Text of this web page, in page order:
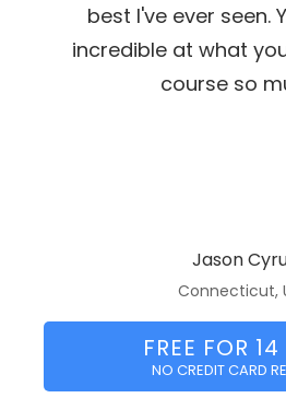
best I've ever seen.
incredible at what
course so
Jason
Connecticut,
FREE FOR
NO CREDIT CARD